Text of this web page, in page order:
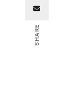
SHARE